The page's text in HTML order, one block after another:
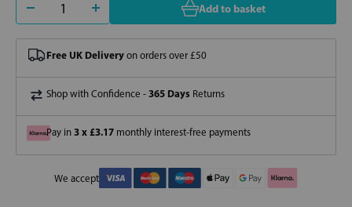
Add to basket
Free UK Delivery on orders over £50
Shop with Confidence - 365 Days Returns
Pay in 3 x £3.17 monthly interest-free payments
We accept